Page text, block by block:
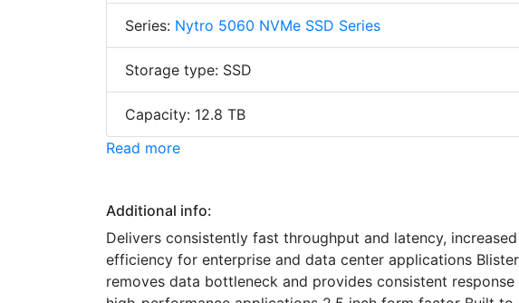
Series: Nytro 5060 NVMe SSD Series
Storage type: SSD
Capacity: 12.8 TB
Read more
Additional info:
Delivers consistently fast throughput and latency,
efficiency for enterprise and data center applications
removes data bottleneck and provides consistent